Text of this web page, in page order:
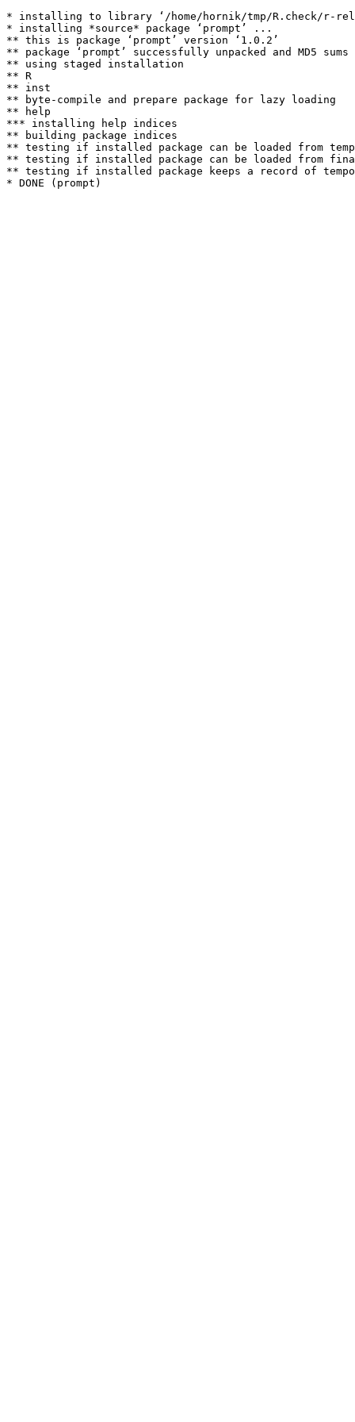
* installing to library ‘/home/hornik/tmp/R.check/r-
* installing *source* package ‘prompt’ ...
** this is package ‘prompt’ version ‘1.0.2’
** package ‘prompt’ successfully unpacked and MD5 sums
** using staged installation
** R
** inst
** byte-compile and prepare package for lazy loading
** help
*** installing help indices
** building package indices
** testing if installed package can be loaded from
** testing if installed package can be loaded from
** testing if installed package keeps a record of